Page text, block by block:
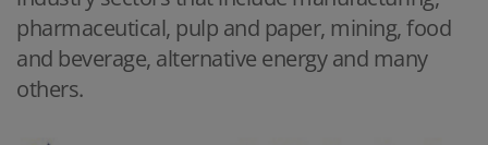
pharmaceutical, pulp and paper, mining, food
and beverage, alternative energy and many
others.